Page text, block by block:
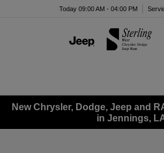
Today 09:00 AM - 04:00 PM
New Chrysler, Dodge, Jeep and
in Jennings,